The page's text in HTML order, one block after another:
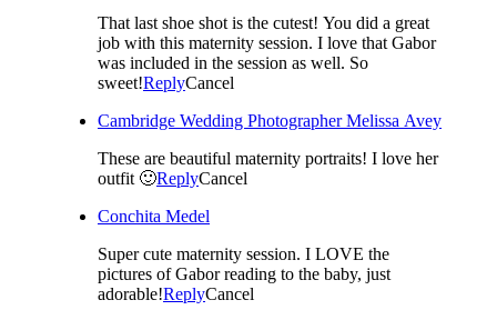
That last shoe shot is the cutest! You did a great
job with this maternity session. I love that Gabor
was included in the session as well. So
sweet!ReplyCancel
Cambridge Wedding Photographer Melissa Avey
These are beautiful maternity portraits! I love her
outfit 🙂ReplyCancel
Conchita Medel
Super cute maternity session. I LOVE the
pictures of Gabor reading to the baby, just
adorable!ReplyCancel